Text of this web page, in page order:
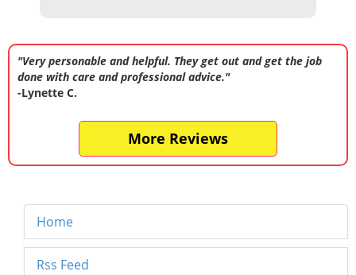
"Very personable and helpful. They get out and get the job
done with care and professional advice."
-Lynette C.
More Reviews
Home
Rss Feed